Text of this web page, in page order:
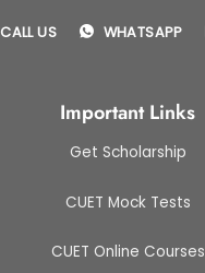
CALL US WHATSAPP
Important Links
Get Scholarship
CUET Mock Tests
CUET Online Courses